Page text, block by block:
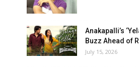
Anakapalli’s
Buzz Ahead of
July 15, 2026